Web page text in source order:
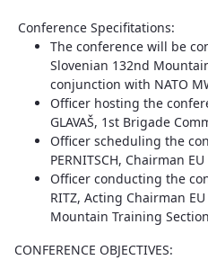
Conference Specifitations:
The conference will be
Slovenian 132nd
conjunction with NATO
Officer hosting the
GLAVAŠ, 1st Brigade
Officer scheduling the
PERNITSCH, Chairman
Officer conducting the
RITZ, Acting Chairman
Mountain Training Section
CONFERENCE OBJECTIVES: